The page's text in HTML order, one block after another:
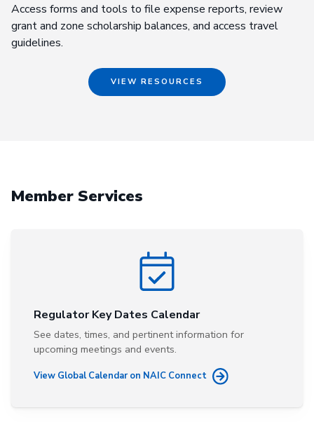
Access forms and tools to file expense reports, review
grant and zone scholarship balances, and access travel
guidelines.
VIEW RESOURCES
Member Services
Regulator Key Dates Calendar
See dates, times, and pertinent information for
upcoming meetings and events.
View Global Calendar on NAIC Connect